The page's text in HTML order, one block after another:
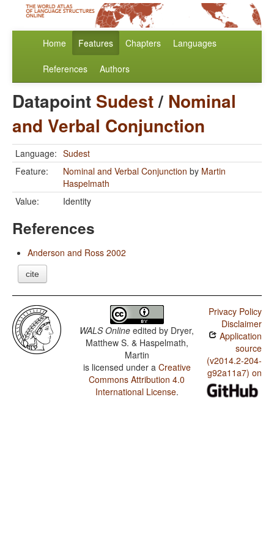
Home Features Chapters Languages
References Authors
Datapoint Sudest/ Nominal
and Verbal Conjunction
Language: Sudest
Feature:
Nominal and Verbal Conjunction by Martin
Haspelmath
Value:
Identity
References
Anderson and Ross 2002
cite
WALS Online edited by Dryer,
Matthew S. & Haspelmath,
Martin
is licensed under a Creative
Commons Attribution 4.0
International License.
Privacy Policy
Disclaimer
Application
source
(v2014.2-204-
g92a11a7) on